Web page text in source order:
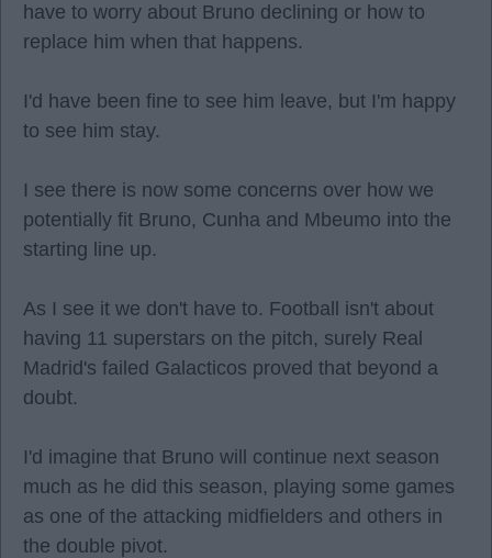
have to worry about Bruno declining or how to
replace him when that happens.
I'd have been fine to see him leave, but I'm happy
to see him stay.
I see there is now some concerns over how we
potentially fit Bruno, Cunha and Mbeumo into the
starting line up.
As I see it we don't have to. Football isn't about
having 11 superstars on the pitch, surely Real
Madrid's failed Galacticos proved that beyond a
doubt.
I'd imagine that Bruno will continue next season
much as he did this season, playing some games
as one of the attacking midfielders and others in
the double pivot.